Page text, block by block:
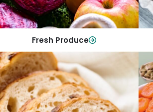
Fresh Produce
Shop Now
Breads & Bakery
From sandwich bread to fresh rolls and